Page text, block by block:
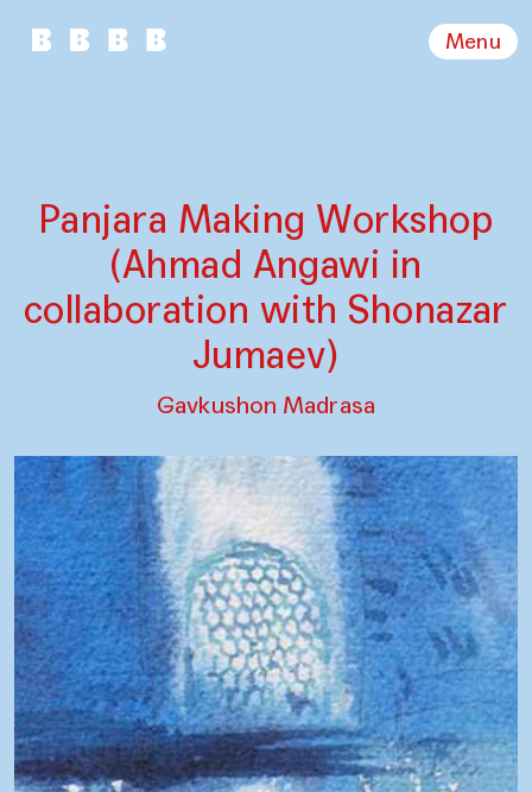
Menu
Panjara Making Workshop
(Ahmad Angawi in
collaboration with Shonazar
Jumaev)
Gavkushon Madrasa